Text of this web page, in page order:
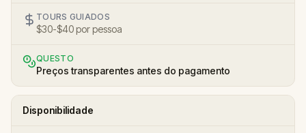
TOURS GUIADOS
$30-$40 por pessoa
QUESTO
Preços transparentes antes do pagamento
Disponibilidade